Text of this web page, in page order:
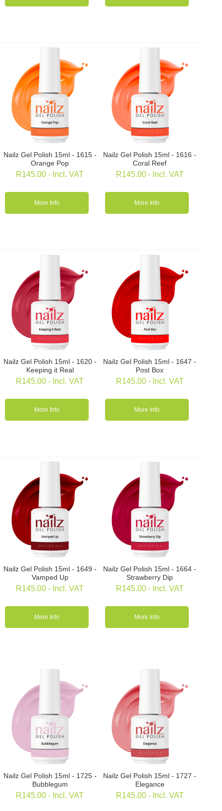
Nailz Gel Polish 15ml - 1615 -
Orange Pop
R145.00- Incl. VAT
More Info
Nailz Gel Polish 15ml - 1616 -
Coral Reef
R145.00 - Incl. VAT
More Info
Nailz Gel Polish 15ml - 1620 -
Keeping it Real
R145.00- Incl. VAT
More Info
Nailz Gel Polish 15ml - 1647 -
Post Box
R145.00 - Incl. VAT
More Info
Nailz Gel Polish 15ml - 1649 -
Vamped Up
R145.00- Incl. VAT
More Info
Nailz Gel Polish 15ml - 1664 -
Strawberry Dip
R145.00 - Incl. VAT
More Info
Nailz Gel Polish 15ml - 1725 -
Bubblegum
R145.00- Incl. VAT
Nailz Gel Polish 15ml - 1727 -
Elegance
R145.00 - Incl. VAT